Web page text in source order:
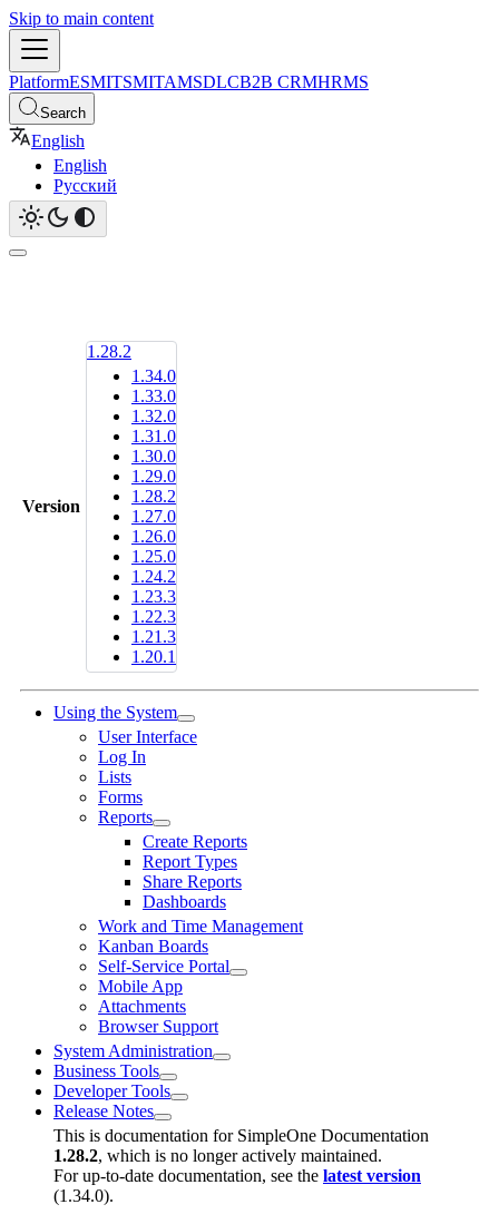
Skip to main content
PlatformESMITSMITAMSDLCB2B CRMHRMS
Search
English
English
Русский
Version
1.28.2
1.34.0
1.33.0
1.32.0
1.31.0
1.30.0
1.29.0
1.28.2
1.27.0
1.26.0
1.25.0
1.24.2
1.23.3
1.22.3
1.21.3
1.20.1
Using the System
User Interface
Log In
Lists
Forms
Reports
Create Reports
Report Types
Share Reports
Dashboards
Work and Time Management
Kanban Boards
Self-Service Portal
Mobile App
Attachments
Browser Support
System Administration
Business Tools
Developer Tools
Release Notes
This is documentation for SimpleOne Documentation
1.28.2, which is no longer actively maintained.
For up-to-date documentation, see the latest version
(1.34.0).